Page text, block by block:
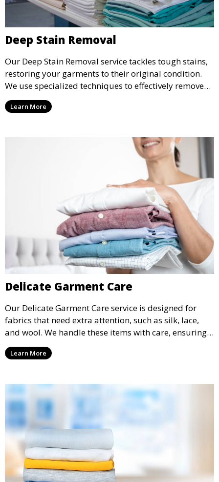
Deep Stain Removal
Our Deep Stain Removal service tackles tough stains,
restoring your garments to their original condition.
We use specialized techniques to effectively remove
stains from all types of fabrics.
Learn More
Delicate Garment Care
Our Delicate Garment Care service is designed for
fabrics that need extra attention, such as silk, lace,
and wool. We handle these items with care, ensuring
they are clean and well-preserved.
Learn More